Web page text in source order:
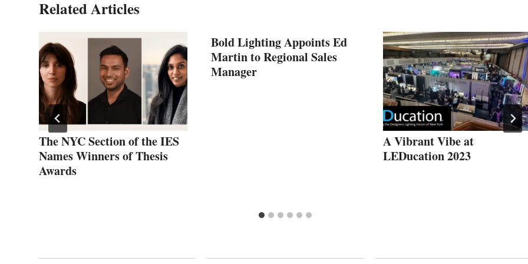
Related Articles
The NYC Section of the IES
Names Winners of Thesis
Awards
Bold Lighting Appoints Ed
Martin to Regional Sales
Manager
A Vibrant Vibe at
LEDucation 2023